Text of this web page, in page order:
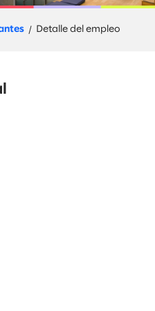
Detalle del empleo